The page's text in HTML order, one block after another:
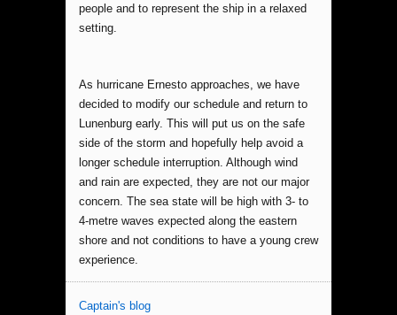
people and to represent the ship in a relaxed
setting.
As hurricane Ernesto approaches, we have
decided to modify our schedule and return to
Lunenburg early. This will put us on the safe
side of the storm and hopefully help avoid a
longer schedule interruption. Although wind
and rain are expected, they are not our major
concern. The sea state will be high with 3- to
4-metre waves expected along the eastern
shore and not conditions to have a young crew
experience.
Captain's blog